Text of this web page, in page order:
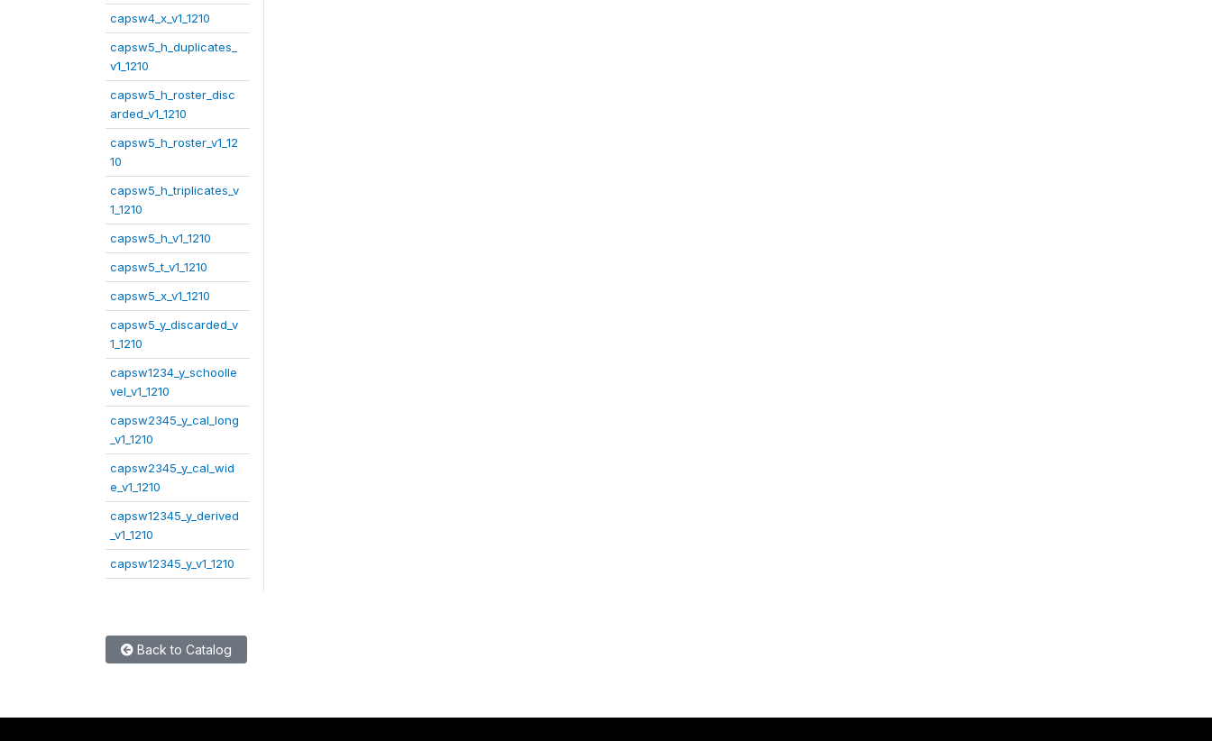
capsw4_x_v1_1210
capsw5_h_duplicates_
v1_1210
capsw5_h_roster_disc
arded_v1_1210
capsw5_h_roster_v1_12
10
capsw5_h_triplicates_v
1_1210
capsw5_h_v1_1210
capsw5_t_v1_1210
capsw5_x_v1_1210
capsw5_y_discarded_v
1_1210
capsw1234_y_schoolle
vel_v1_1210
capsw2345_y_cal_long
_v1_1210
capsw2345_y_cal_wid
e_v1_1210
capsw12345_y_derived
_v1_1210
capsw12345_y_v1_1210
Back to Catalog